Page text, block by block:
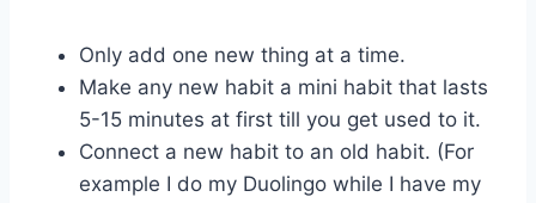
Only add one new thing at a time.
Make any new habit a mini habit that lasts
5-15 minutes at first till you get used to it.
Connect a new habit to an old habit. (For
example I do my Duolingo while I have my